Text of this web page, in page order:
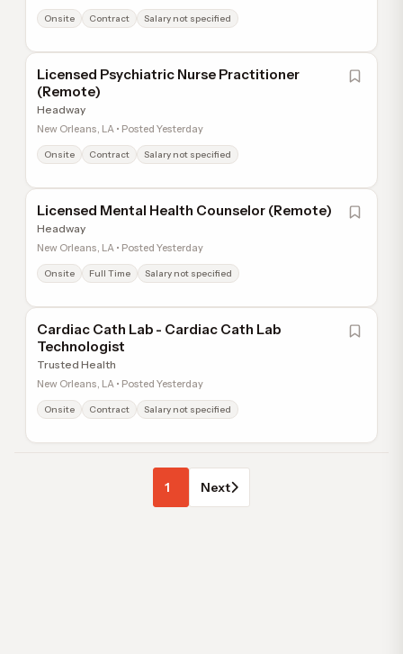
Onsite Contract Salary not specified
Licensed Psychiatric Nurse Practitioner
(Remote)
Headway
New Orleans, LA • Posted Yesterday
Onsite Contract Salary not specified
Licensed Mental Health Counselor (Remote)
Headway
New Orleans, LA • Posted Yesterday
Onsite Full Time Salary not specified
Cardiac Cath Lab - Cardiac Cath Lab
Technologist
Trusted Health
New Orleans, LA • Posted Yesterday
Onsite Contract Salary not specified
1 Next